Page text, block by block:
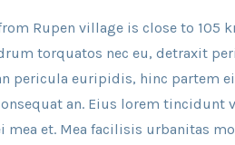
Rupen village is close to 105
torquatos nec eu, detraxit
pericula euripidis, hinc partem ei
an. Eius lorem tincidunt
mea et. Mea facilisis urbanitas